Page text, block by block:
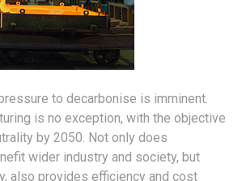
to decarbonise is imminent.
is no exception, with the objective
by 2050. Not only does
wider industry and society, but
also provides efficiency and cost